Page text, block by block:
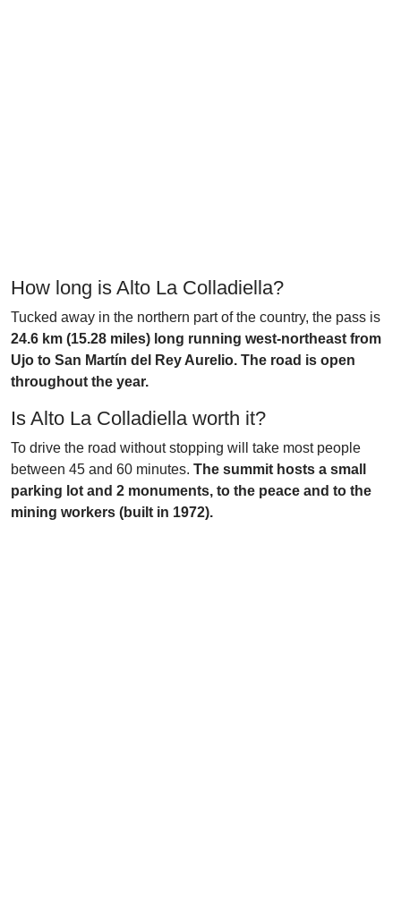
How long is Alto La Colladiella?
Tucked away in the northern part of the country, the pass is
24.6 km (15.28 miles) long running west-northeast from
Ujo to San Martín del Rey Aurelio. The road is open
throughout the year.
Is Alto La Colladiella worth it?
To drive the road without stopping will take most people
between 45 and 60 minutes. The summit hosts a small
parking lot and 2 monuments, to the peace and to the
mining workers (built in 1972).